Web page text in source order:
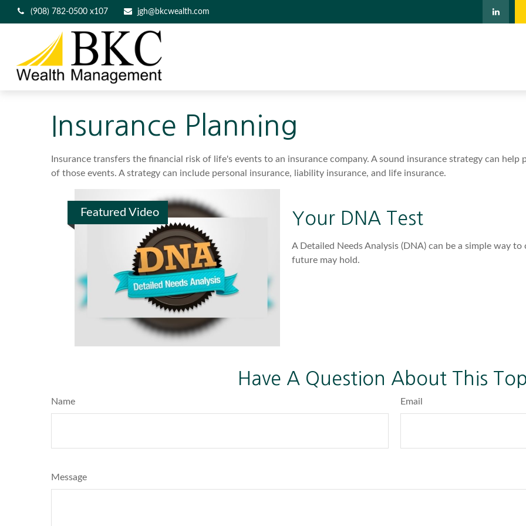
(908) 782-0500 x107 jgh@bkcwealth.com
Insurance Planning
Insurance transfers the financial risk of life's events to an insurance company. A sound insurance strategy can
of those events. A strategy can include personal insurance, liability insurance, and life insurance.
Featured Video Your DNA Test
A Detailed Needs Analysis (DNA) can be a simple way
future may hold.
Have A Question About This
Name Email
Message